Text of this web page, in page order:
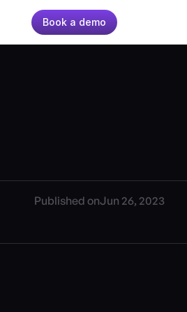
Book a demo
Published onJun 26, 2023